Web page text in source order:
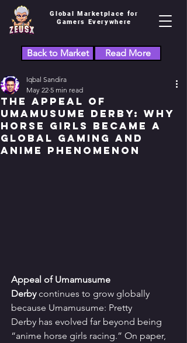
Global Marketplace for
Gamers Everywhere
Back to Market Read More
The Appeal of
Umamusume Derby: Why
Horse Girls Became a
Global Gaming and
Anime Phenomenon
Iqbal Sandira
May 22 5 min read
Appeal of Umamusume
Derby continues to grow globally
because Umamusume: Pretty
Derby has evolved far beyond being
“anime horse girls racing.” On paper,